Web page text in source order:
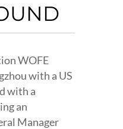
WOFE
with a US
with a
an
Manager